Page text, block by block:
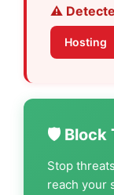
⚠️
Hosting
🛡️ Block
Stop
reach your